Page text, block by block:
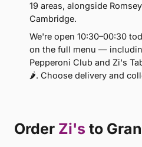
19 areas, alongside
Cambridge.
We're open 10:30–00:30
on the full menu —
Pepperoni Club and Zi's
🌶. Choose delivery and
Order Zi's to